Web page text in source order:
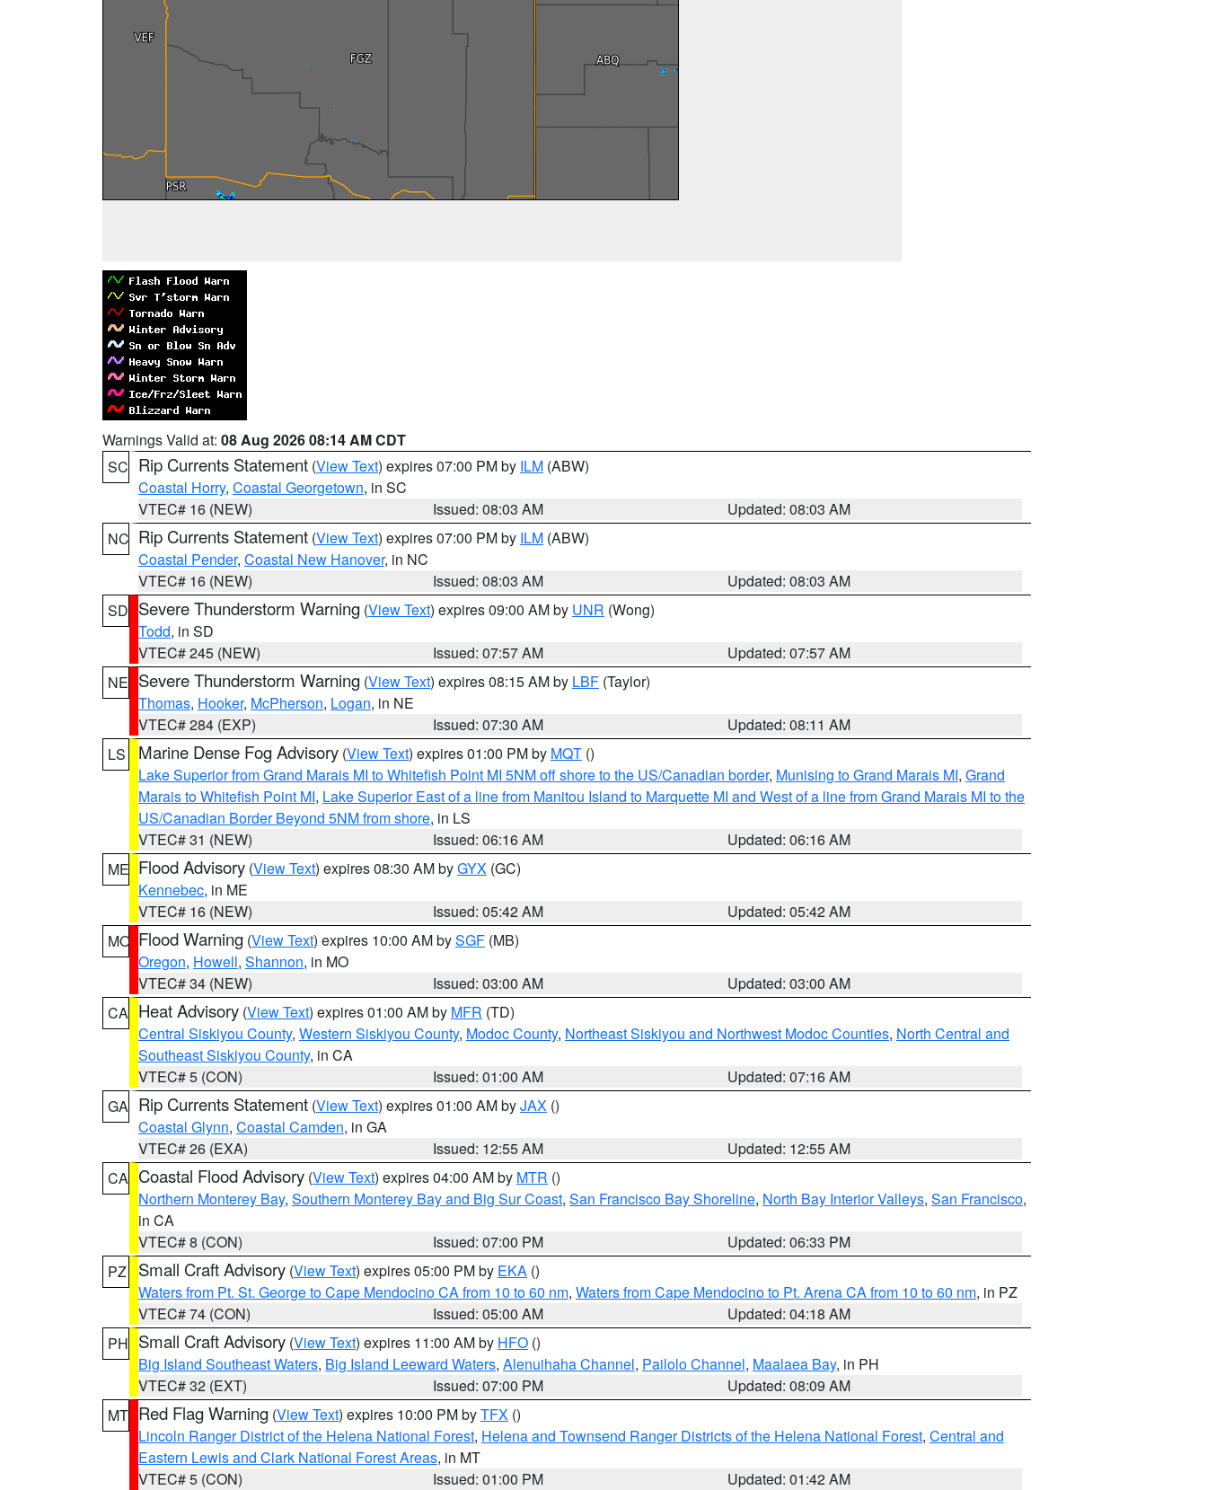
Warnings Valid at: 08 Aug 2026 08:14 AM CDT
SC Rip Currents Statement (View Text) expires 07:00 PM by ILM (ABW)
Coastal Horry, Coastal Georgetown, in SC
VTEC# 16 (NEW)
Issued: 08:03 AM
Updated: 08:03 AM
NC Rip Currents Statement (View Text) expires 07:00 PM by ILM (ABW)
Coastal Pender, Coastal New Hanover, in NC
VTEC# 16 (NEW)
Issued: 08:03 AM
Updated: 08:03 AM
SD Severe Thunderstorm Warning (View Text) expires 09:00 AM by UNR (Wong)
Todd, in SD
VTEC# 245 (NEW)
Issued: 07:57 AM
Updated: 07:57 AM
NE Severe Thunderstorm Warning (View Text) expires 08:15 AM by LBF (Taylor)
Thomas, Hooker, McPherson, Logan, in NE
VTEC# 284 (EXP)
Issued: 07:30 AM
Updated: 08:11 AM
LS
Marine Dense Fog Advisory (View Text) expires 01:00 PM by MQT ()
Lake Superior from Grand Marais MI to Whitefish Point MI 5NM off shore to the US/Canadian border, Munising to Grand Marais MI, Grand
Marais to Whitefish Point MI, Lake Superior East of a line from Manitou Island to Marquette MI and West of a line from Grand Marais MI to the
US/Canadian Border Beyond 5NM from shore, in LS
VTEC# 31 (NEW)
Issued: 06:16 AM
Updated: 06:16 AM
ME Flood Advisory (View Text) expires 08:30 AM byGYX (GC)
Kennebec, in ME
VTEC# 16 (NEW)
Issued: 05:42 AM
Updated: 05:42 AM
MO Flood Warning (View Text) expires 10:00 AM bySGF (MB)
Oregon, Howell, Shannon, in MO
VTEC# 34 (NEW)
Issued: 03:00 AM
Updated: 03:00 AM
CA Heat Advisory (View Text) expires 01:00 AM by MFR (TD)
Central Siskiyou County, Western Siskiyou County, Modoc County, Northeast Siskiyou and Northwest Modoc Counties, North Central and
Southeast Siskiyou County, in CA
VTEC# 5 (CON)
Issued: 01:00 AM
Updated: 07:16 AM
GA Rip Currents Statement (View Text) expires 01:00 AM byJAX ()
Coastal Glynn, Coastal Camden, in GA
VTEC# 26 (EXA)
Issued: 12:55 AM
Updated: 12:55 AM
CA Coastal Flood Advisory (View Text) expires 04:00 AM by MTR ()
Northern Monterey Bay, Southern Monterey Bay and Big Sur Coast, San Francisco Bay Shoreline, North Bay Interior Valleys, San Francisco,
in CA
VTEC# 8 (CON)
Issued: 07:00 PM
Updated: 06:33 PM
PZ
Small Craft Advisory (View Text) expires 05:00 PM by EKA ()
Waters from Pt. St. George to Cape Mendocino CA from 10 to 60 nm, Waters from Cape Mendocino to Pt. Arena CA from 10 to 60 nm, in PZ
VTEC# 74 (CON)
Issued: 05:00 AM
Updated: 04:18 AM
PH Small Craft Advisory (View Text) expires 11:00 AM by HFO ()
Big Island Southeast Waters, Big Island Leeward Waters, Alenuihaha Channel, Pailolo Channel, Maalaea Bay, in PH
VTEC# 32 (EXT)
Issued: 07:00 PM
Updated: 08:09 AM
MT Red Flag Warning (View Text) expires 10:00 PM byTFX ()
Lincoln Ranger District of the Helena National Forest, Helena and Townsend Ranger Districts of the Helena National Forest, Central and
Eastern Lewis and Clark National Forest Areas, in MT
VTEC# 5 (CON)
Issued: 01:00 PM
Updated: 01:42 AM